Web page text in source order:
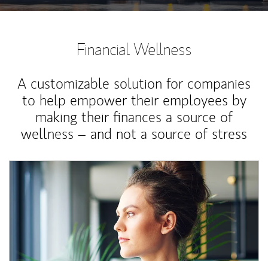
Financial Wellness
A customizable solution for companies
to help empower their employees by
making their finances a source of
wellness – and not a source of stress
Article Image